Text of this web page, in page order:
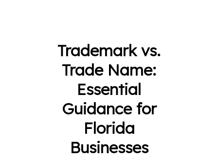
Trademark vs.
Trade Name:
Essential
Guidance for
Florida
Businesses